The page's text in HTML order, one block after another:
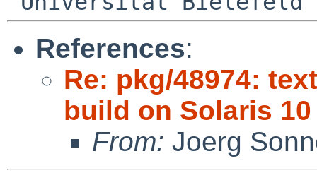
References:
Re: pkg/48974:
build on Solaris 10
From: Joerg